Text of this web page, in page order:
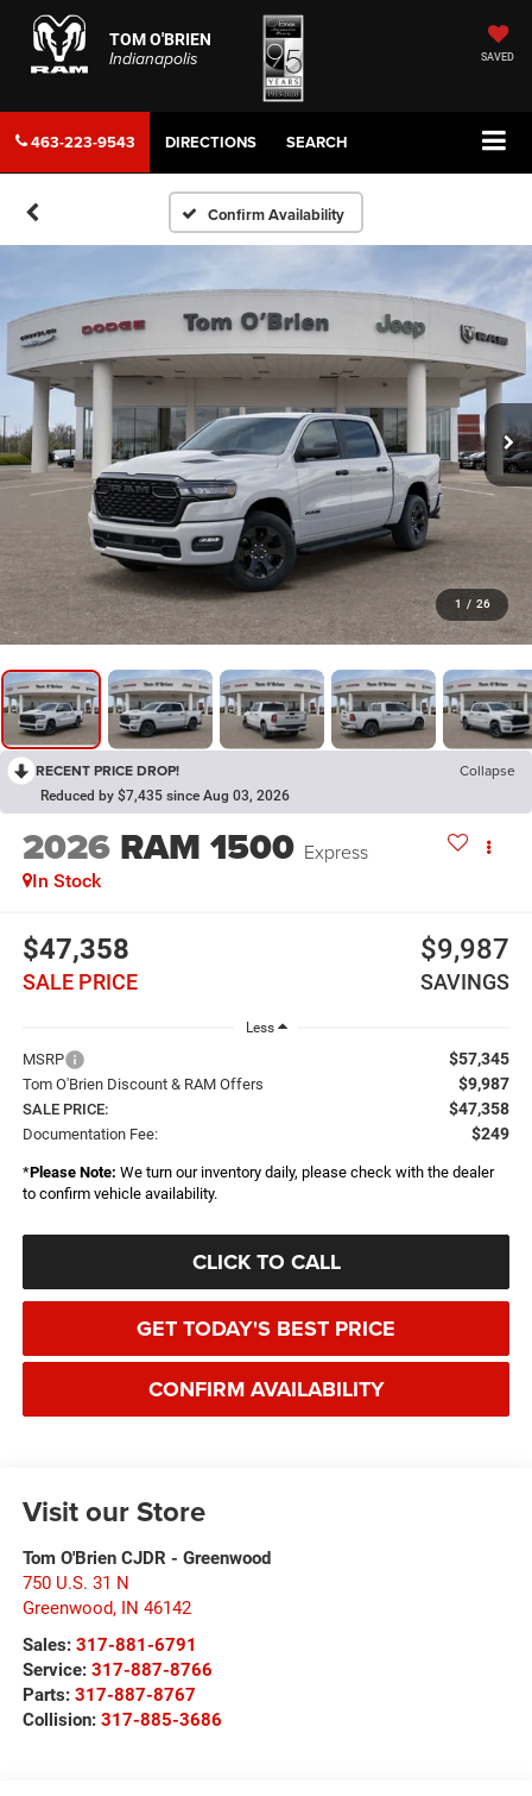
TOM O'BRIEN
Indianapolis
SAVED
463-223-9543 DIRECTIONS SEARCH
Confirm Availability
1 / 26
RECENT PRICE DROP! Collapse
Reduced by $7,435 since Aug 03, 2026
2026 RAM 1500 Express
In Stock
$47,358
SALE PRICE
$9,987
SAVINGS
Less
MSRP $57,345
Tom O'Brien Discount & RAM Offers $9,987
SALE PRICE: $47,358
Documentation Fee: $249
*Please Note: We turn our inventory daily, please check with the dealer
to confirm vehicle availability.
CLICK TO CALL
GET TODAY'S BEST PRICE
CONFIRM AVAILABILITY
Visit our Store
Tom O'Brien CJDR - Greenwood
750 U.S. 31 N
Greenwood, IN 46142
Sales: 317-881-6791
Service: 317-887-8766
Parts: 317-887-8767
Collision: 317-885-3686